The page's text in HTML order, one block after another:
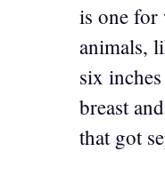
is one for
animals,
six
breast
that got